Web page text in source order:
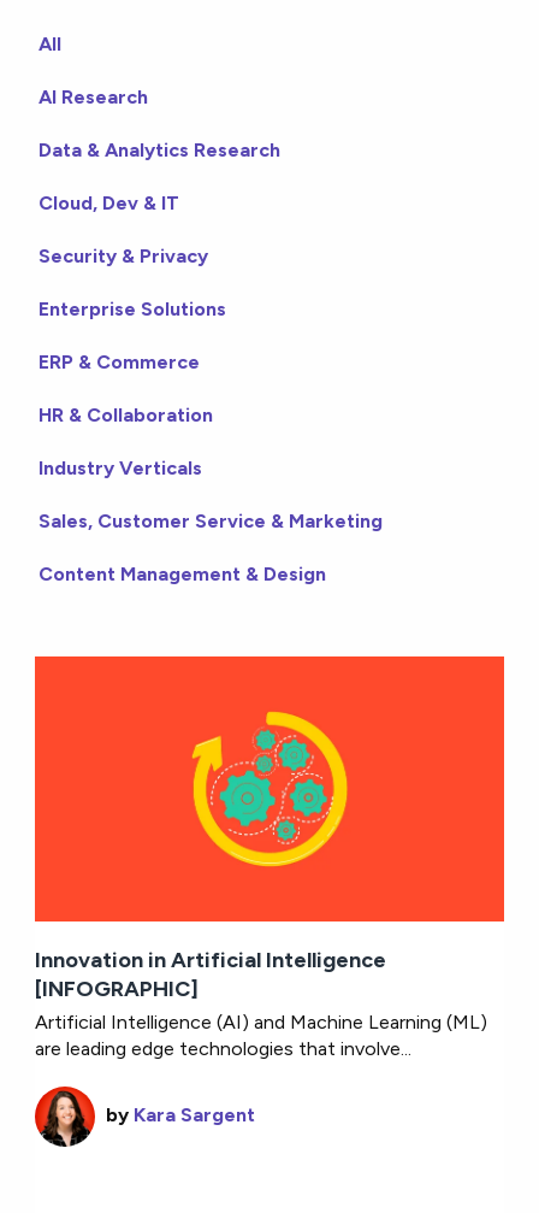
All
AI Research
Data & Analytics Research
Cloud, Dev & IT
Security & Privacy
Enterprise Solutions
ERP & Commerce
HR & Collaboration
Industry Verticals
Sales, Customer Service & Marketing
Content Management & Design
Innovation in Artificial Intelligence
[INFOGRAPHIC]
Artificial Intelligence (AI) and Machine Learning (ML)
are leading edge technologies that involve...
by Kara Sargent